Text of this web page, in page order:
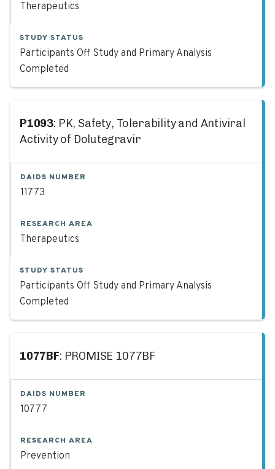
Therapeutics
STUDY STATUS
Participants Off Study and Primary Analysis
Completed
P1093: PK, Safety, Tolerability and Antiviral
Activity of Dolutegravir
DAIDS NUMBER
11773
RESEARCH AREA
Therapeutics
STUDY STATUS
Participants Off Study and Primary Analysis
Completed
1077BF: PROMISE 1077BF
DAIDS NUMBER
10777
RESEARCH AREA
Prevention